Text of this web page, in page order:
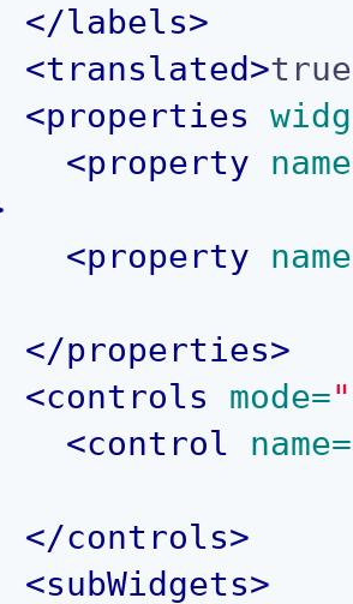
</labels>
<translated>true
<properties
<property
<property
</properties>
<controls mode=
<control name=
</controls>
<subWidgets>